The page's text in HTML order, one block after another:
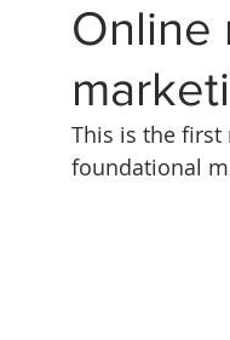
Online
This is the first
foundational